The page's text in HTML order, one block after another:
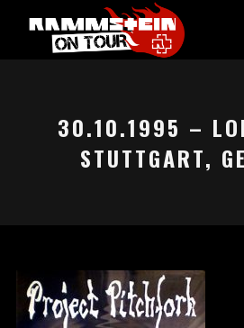
30.10.1995 –
STUTTGART,